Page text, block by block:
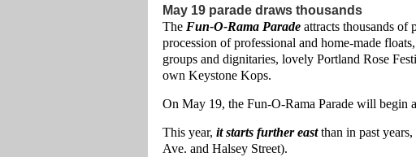
May 19 parade draws thousands
The Fun-O-Rama Parade attracts thousands
procession of professional and home-made
groups and dignitaries, lovely Portland Rose
own Keystone Kops.
On May 19, the Fun-O-Rama Parade will begin
This year, it starts further eastthan in past
Ave. and Halsey Street).